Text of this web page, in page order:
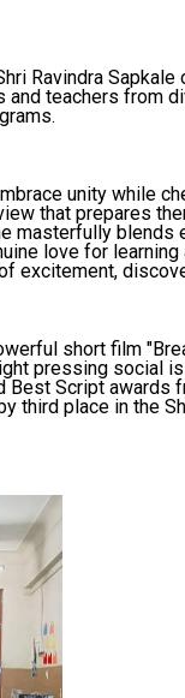
Ravindra
teachers from
unity while
that prepares
masterfully blends
love for
excitement,
short film
pressing social
Script awards
third place in the